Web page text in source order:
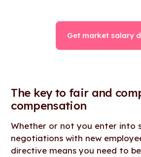
Get market salary
The key to fair and
compensation
Whether or not you enter into
negotiations with new
directive means you need to